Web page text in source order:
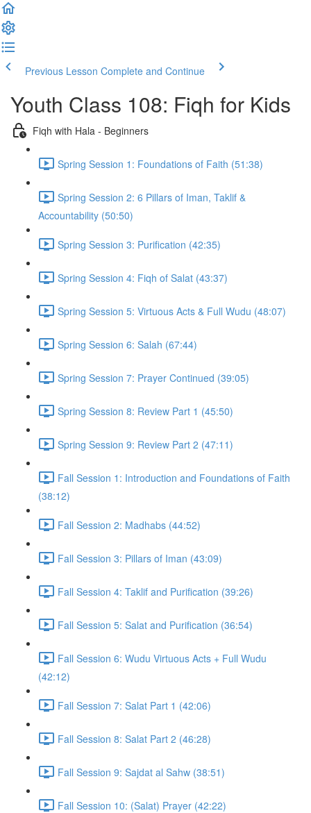
Previous Lesson Complete and Continue
Youth Class 108: Fiqh for Kids
Fiqh with Hala - Beginners
Spring Session 1: Foundations of Faith (51:38)
Spring Session 2: 6 Pillars of Iman, Taklif &
Accountability (50:50)
Spring Session 3: Purification (42:35)
Spring Session 4: Fiqh of Salat (43:37)
Spring Session 5: Virtuous Acts & Full Wudu (48:07)
Spring Session 6: Salah (67:44)
Spring Session 7: Prayer Continued (39:05)
Spring Session 8: Review Part 1 (45:50)
Spring Session 9: Review Part 2 (47:11)
Fall Session 1: Introduction and Foundations of Faith
(38:12)
Fall Session 2: Madhabs (44:52)
Fall Session 3: Pillars of Iman (43:09)
Fall Session 4: Taklif and Purification (39:26)
Fall Session 5: Salat and Purification (36:54)
Fall Session 6: Wudu Virtuous Acts + Full Wudu
(42:12)
Fall Session 7: Salat Part 1 (42:06)
Fall Session 8: Salat Part 2 (46:28)
Fall Session 9: Sajdat al Sahw (38:51)
Fall Session 10: (Salat) Prayer (42:22)